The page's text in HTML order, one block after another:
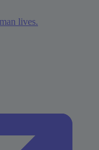
lives.